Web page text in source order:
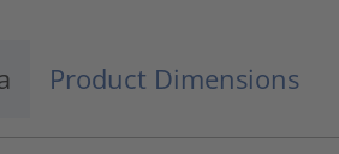
Product Dimensions